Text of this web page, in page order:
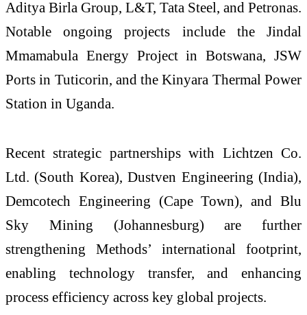
Aditya Birla Group, L&T, Tata Steel, and Petronas.
Notable ongoing projects include the Jindal
Mmamabula Energy Project in Botswana, JSW
Ports in Tuticorin, and the Kinyara Thermal Power
Station in Uganda.
Recent strategic partnerships with Lichtzen Co.
Ltd. (South Korea), Dustven Engineering (India),
Demcotech Engineering (Cape Town), and Blu
Sky Mining (Johannesburg) are further
strengthening Methods’ international footprint,
enabling technology transfer, and enhancing
process efficiency across key global projects.